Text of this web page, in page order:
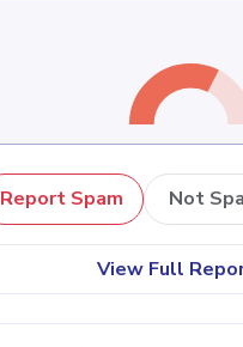
Report Spam Not
View Full